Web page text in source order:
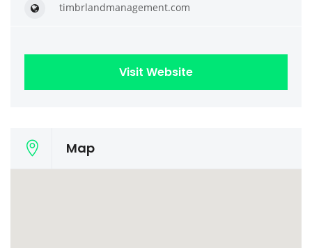
timbrlandmanagement.com
Visit Website
Map